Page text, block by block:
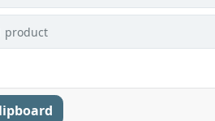
product